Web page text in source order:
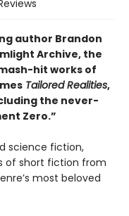
author Brandon
Archive, the
hit works of
TailoredRealities,
the never-
Zero.”
science fiction,
of short fiction from
most beloved